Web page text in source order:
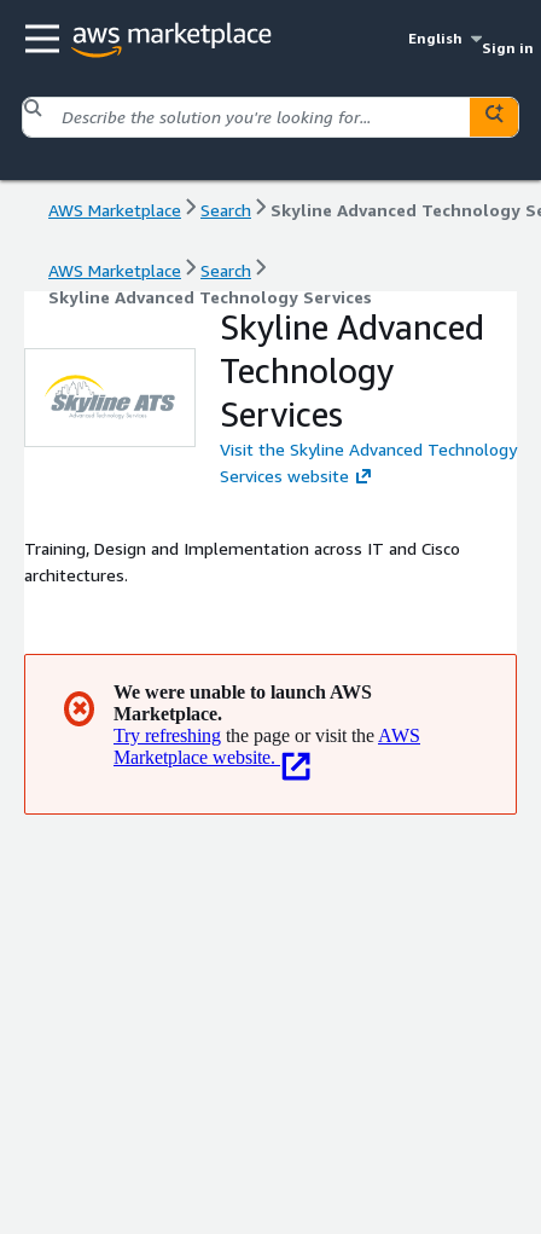
English
Sign in
AWS Marketplace Search
AWS Marketplace
Search
Skyline Advanced Technology Services
Skyline Advanced
Technology
Services
Visit the Skyline Advanced Technology
Services website
Training, Design and Implementation across IT and Cisco
architectures.
✖
We were unable to launch AWS
Marketplace.
Try refreshing the page or visit the AWS
Marketplace website.